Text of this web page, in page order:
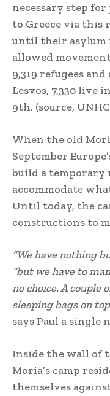
necessary step
to Greece via this
until their asylum
allowed
9,319 refugees
Lesvos, 7,330 live
9th. (source,
When the old
September
build a temporary
accommodate
Until today, the
constructions to
“We have nothing
“but we have to
no choice. A couple
sleeping bags on
says Paul a single
Inside the wall of
Moria’s camp
themselves